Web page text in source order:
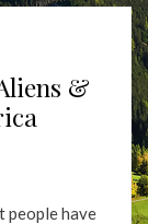
&
people have